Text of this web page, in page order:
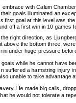
with Calum
goals illuminated an
first goal at this level was
off a first win in 10 games
right direction, as
above the bottom three,
under huge pressure
while he cannot have
a hamstring injury
unable to take advantage
He made big calls,
he would not tolerate a